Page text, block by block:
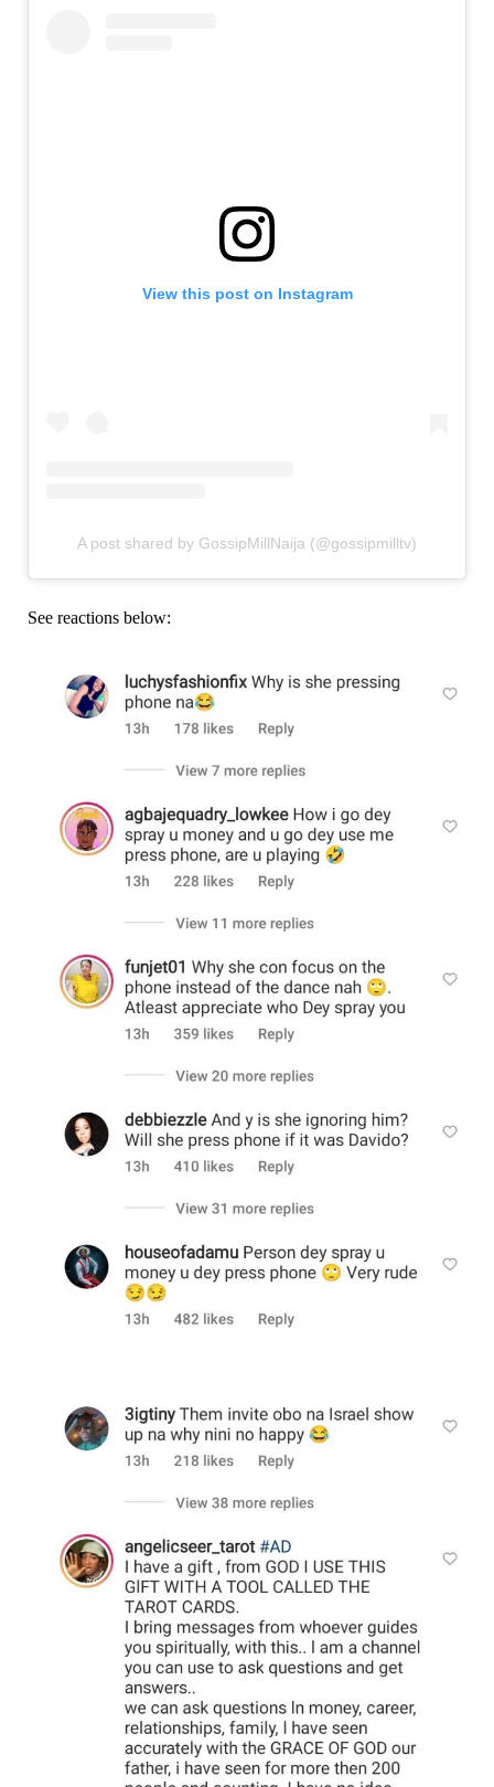
View this post on Instagram
A post shared by GossipMillNaija (@gossipmilltv)
See reactions below: